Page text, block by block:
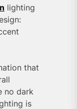
lighting
that
no dark
is